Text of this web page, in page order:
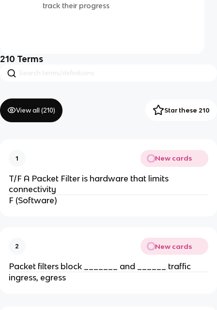
track their progress
210 Terms
View all (210) Star these 210
1 New cards
T/F A Packet Filter is hardware that limits
connectivity
F (Software)
2 New cards
Packet filters block _______ and ______ traffic
ingress, egress